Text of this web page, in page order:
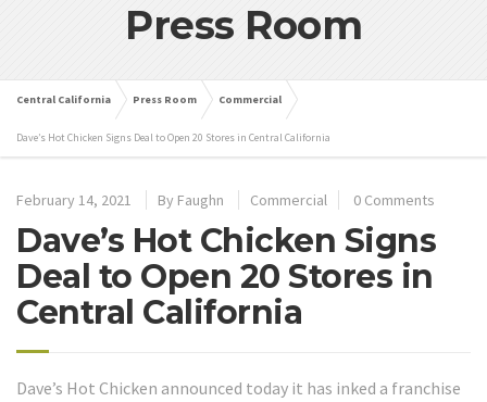
Press Room
Central California Press Room Commercial
Dave’s Hot Chicken Signs Deal to Open 20 Stores in Central California
February 14, 2021 By Faughn Commercial 0 Comments
Dave’s Hot Chicken Signs
Deal to Open 20 Stores in
Central California
Dave’s Hot Chicken announced today it has inked a franchise